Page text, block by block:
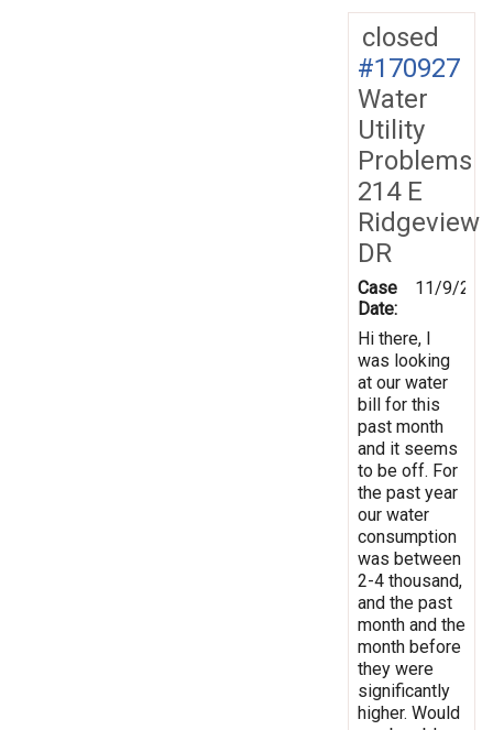
closed
#170927
Water
Utility
Problems
214 E
Ridgeview
DR
Case
Date:
11/9/
Hi there, I
was looking
at our water
bill for this
past month
and it seems
to be off. For
the past year
our water
consumption
was between
2-4 thousand,
and the past
month and the
month before
they were
significantly
higher. Would